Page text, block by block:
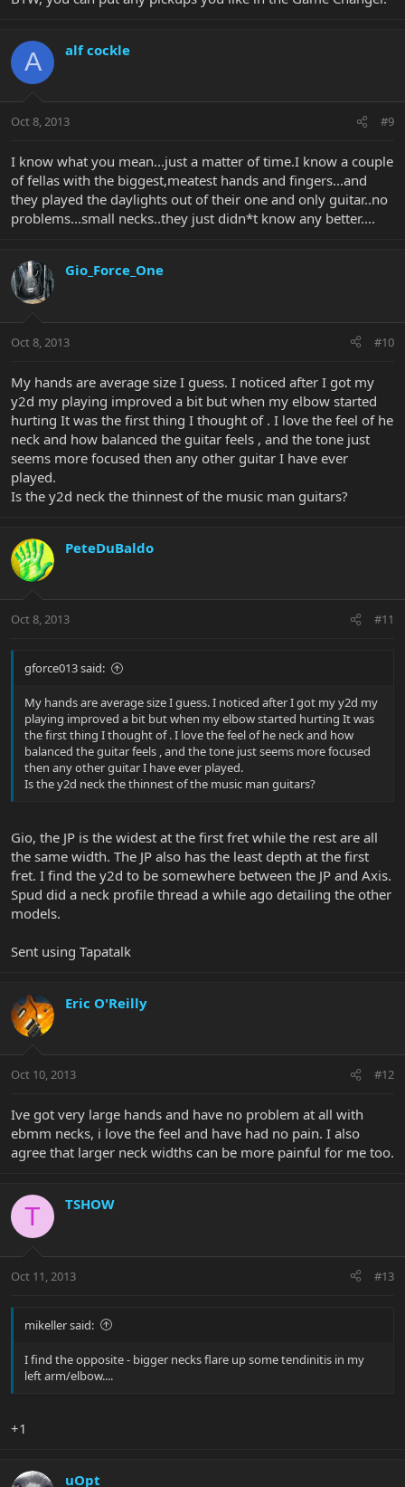
A alf cockle
Oct 8, 2013 #9
I know what you mean...just a matter of time.I know a couple
of fellas with the biggest,meatest hands and fingers...and
they played the daylights out of their one and only guitar..no
problems...small necks..they just didn*t know any better....
Gio_Force_One
Oct 8, 2013 #10
My hands are average size I guess. I noticed after I got my
y2d my playing improved a bit but when my elbow started
hurting It was the first thing I thought of . I love the feel of he
neck and how balanced the guitar feels , and the tone just
seems more focused then any other guitar I have ever
played.
Is the y2d neck the thinnest of the music man guitars?
PeteDuBaldo
Oct 8, 2013 #11
gforce013 said:
My hands are average size I guess. I noticed after I got my y2d my
playing improved a bit but when my elbow started hurting It was
the first thing I thought of . I love the feel of he neck and how
balanced the guitar feels , and the tone just seems more focused
then any other guitar I have ever played.
Is the y2d neck the thinnest of the music man guitars?
Gio, the JP is the widest at the first fret while the rest are all
the same width. The JP also has the least depth at the first
fret. I find the y2d to be somewhere between the JP and Axis.
Spud did a neck profile thread a while ago detailing the other
models.
Sent using Tapatalk
Eric O'Reilly
Oct 10, 2013 #12
Ive got very large hands and have no problem at all with
ebmm necks, i love the feel and have had no pain. I also
agree that larger neck widths can be more painful for me too.
T TSHOW
Oct 11, 2013 #13
mikeller said:
I find the opposite - bigger necks flare up some tendinitis in my
left arm/elbow....
+1
uOpt